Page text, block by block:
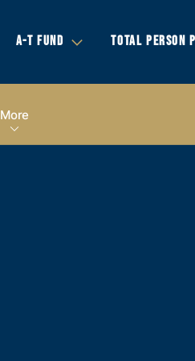
A-T FUND TOTAL PERSON
More